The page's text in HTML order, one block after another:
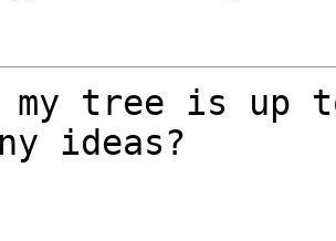
tree is up
ideas?